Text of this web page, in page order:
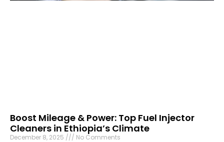
Boost Mileage & Power: Top Fuel Injector
Cleaners in Ethiopia’s Climate
December 8, 2025 No Comments